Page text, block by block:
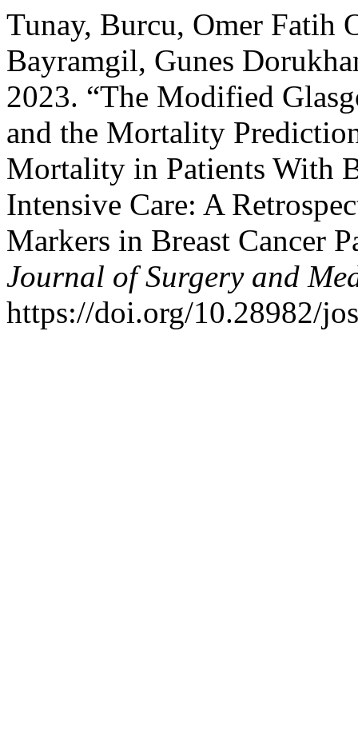
Tunay, Burcu, Omer Fatih
Bayramgil, Gunes
2023. “The Modified
and the Mortality
Mortality in Patients With
Intensive Care: A
Markers in Breast Cancer
Journal of Surgery and
https://doi.org/10.28982/